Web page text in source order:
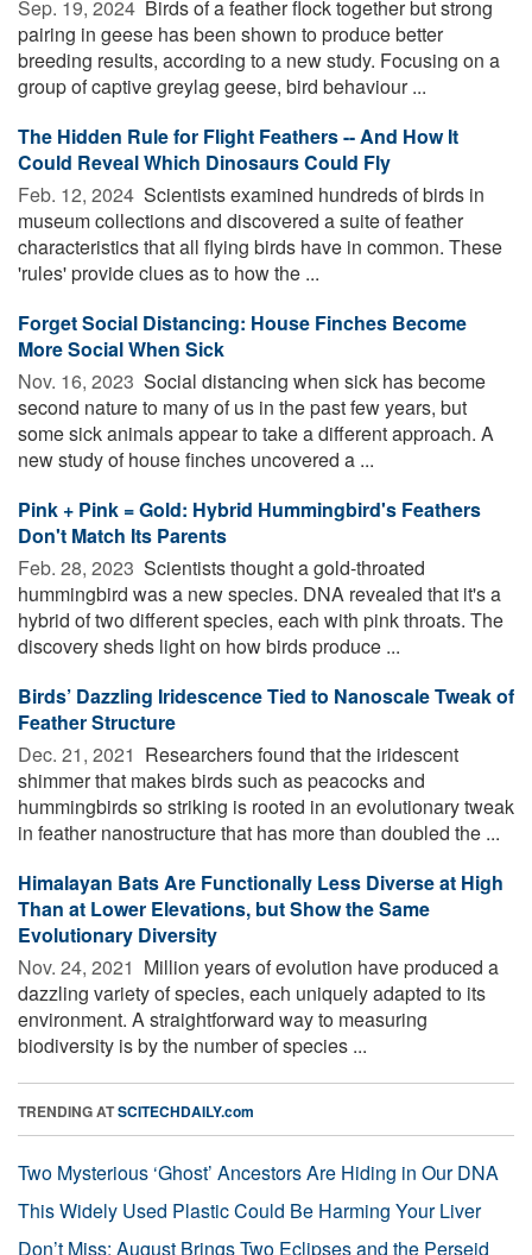
Sep. 19, 2024  Birds of a feather flock together but strong
pairing in geese has been shown to produce better
breeding results, according to a new study. Focusing on a
group of captive greylag geese, bird behaviour ...
The Hidden Rule for Flight Feathers -- And How It
Could Reveal Which Dinosaurs Could Fly
Feb. 12, 2024  Scientists examined hundreds of birds in
museum collections and discovered a suite of feather
characteristics that all flying birds have in common. These
'rules' provide clues as to how the ...
Forget Social Distancing: House Finches Become
More Social When Sick
Nov. 16, 2023  Social distancing when sick has become
second nature to many of us in the past few years, but
some sick animals appear to take a different approach. A
new study of house finches uncovered a ...
Pink + Pink = Gold: Hybrid Hummingbird's Feathers
Don't Match Its Parents
Feb. 28, 2023  Scientists thought a gold-throated
hummingbird was a new species. DNA revealed that it's a
hybrid of two different species, each with pink throats. The
discovery sheds light on how birds produce ...
Birds’ Dazzling Iridescence Tied to Nanoscale Tweak of
Feather Structure
Dec. 21, 2021  Researchers found that the iridescent
shimmer that makes birds such as peacocks and
hummingbirds so striking is rooted in an evolutionary tweak
in feather nanostructure that has more than doubled the ...
Himalayan Bats Are Functionally Less Diverse at High
Than at Lower Elevations, but Show the Same
Evolutionary Diversity
Nov. 24, 2021  Million years of evolution have produced a
dazzling variety of species, each uniquely adapted to its
environment. A straightforward way to measuring
biodiversity is by the number of species ...
TRENDING ATSCITECHDAILY.com
Two Mysterious ‘Ghost’ Ancestors Are Hiding in Our DNA
This Widely Used Plastic Could Be Harming Your Liver
Don’t Miss: August Brings Two Eclipses and the Perseid